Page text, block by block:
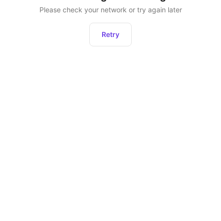
Please check your network or try again later
Retry